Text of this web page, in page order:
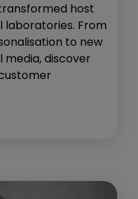
host
From
to new
media, discover